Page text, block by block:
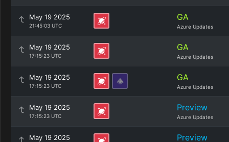
May 19 2025
21:45:03 UTC
GA
Azure Updates
May 19 2025
17:15:23 UTC
GA
Azure Updates
May 19 2025
17:15:23 UTC
GA
Azure Updates
May 19 2025
17:15:23 UTC
Preview
Azure Updates
May 19 2025 Preview